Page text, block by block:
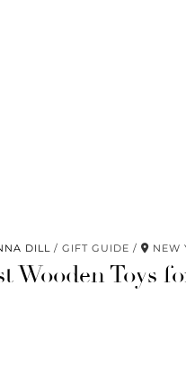
DILL GIFT GUIDE NEW
Wooden Toys